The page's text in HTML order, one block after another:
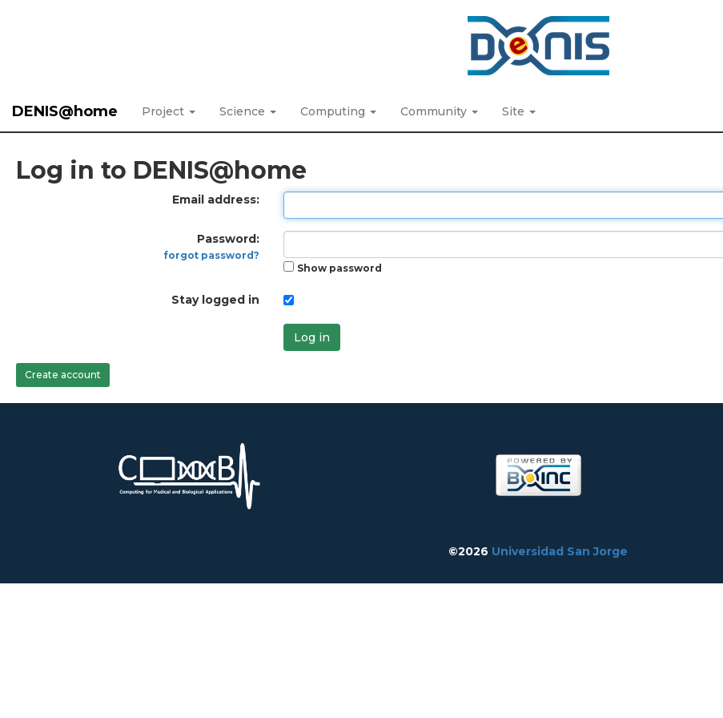
DENIS@home Project Science Computing Community Site
Log in to DENIS@home
Email address:
Password:
forgot password?
Show password
Stay logged in
Log in
Create account
©2026 Universidad San Jorge